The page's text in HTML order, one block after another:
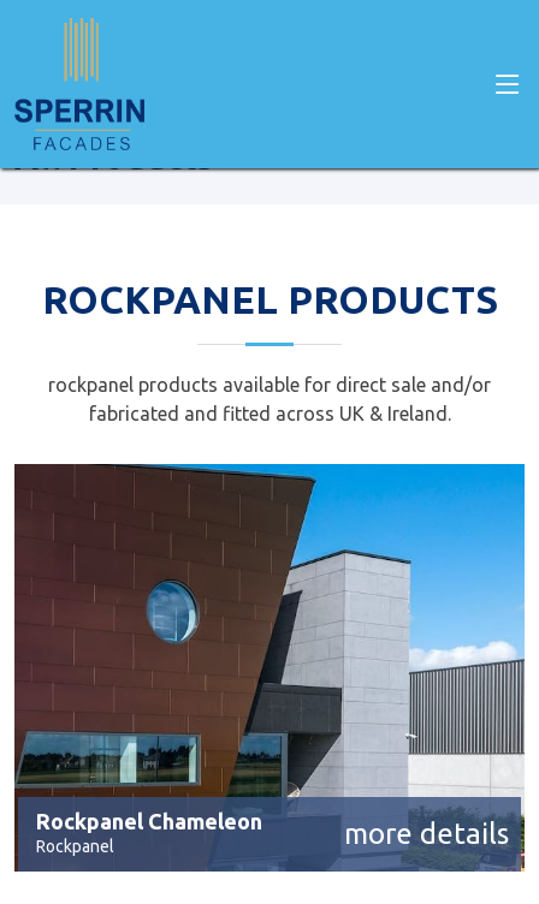
Home Facade Products
All Products
ROCKPANEL PRODUCTS
rockpanel products available for direct sale and/or
fabricated and fitted across UK & Ireland.
Rockpanel Chameleon
Rockpanel more details